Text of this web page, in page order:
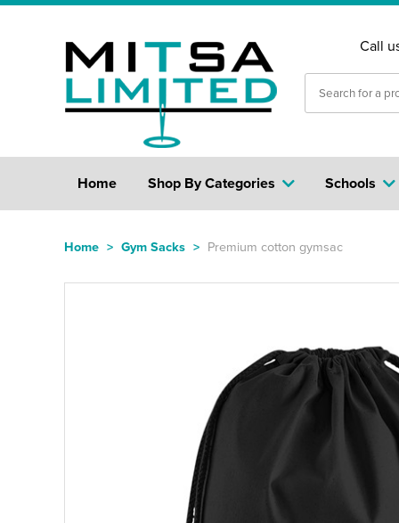
Call
Home Shop By Categories Schools
Home > Gym Sacks > Premium cotton gymsac